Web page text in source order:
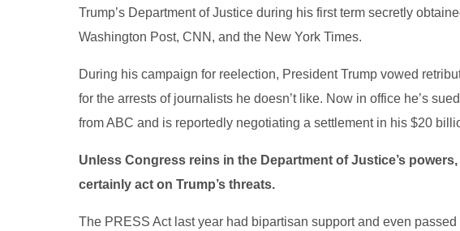
Trump’s Department of Justice during his first term secretly
Washington Post, CNN, and the New York Times.
During his campaign for reelection, President Trump vowed
for the arrests of journalists he doesn’t like. Now in office he’s
from ABC and is reportedly negotiating a settlement in his $20
Unless Congress reins in the Department of Justice’s
certainly act on Trump’s threats.
The PRESS Act last year had bipartisan support and even